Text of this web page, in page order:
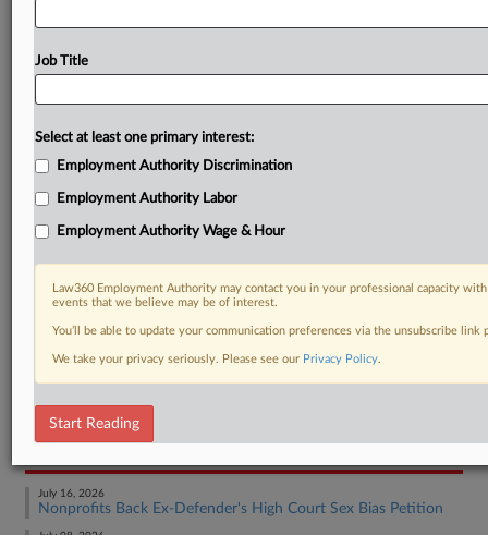
RELATED SECTIONS
Employment Authority Other
July 16, 2026
Nonprofits Back Ex-Defender's High Court Sex Bias Petition
Job Title
Select at least one primary interest:
Employment Authority Discrimination
Employment Authority Labor
Employment Authority Wage & Hour
Law360 Employment Authority may contact you in your professional capacity
events that we believe may be of interest.
You’ll be able to update your communication preferences via the unsubscribe
We take your privacy seriously. Please see our Privacy Policy.
Start Reading